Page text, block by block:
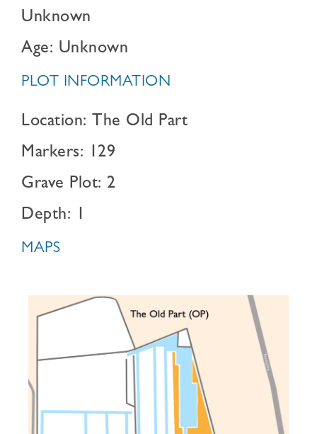
Unknown
Age: Unknown
PLOT INFORMATION
Location: The Old Part
Markers: 129
Grave Plot: 2
Depth: 1
MAPS